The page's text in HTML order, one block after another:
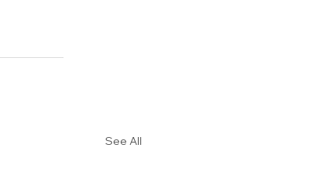
See All